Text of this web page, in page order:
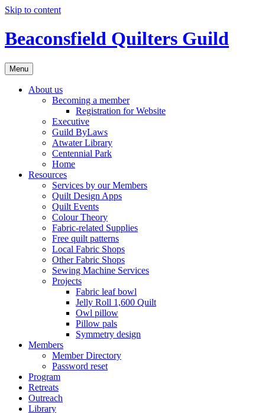
Skip to content
Beaconsfield Quilters Guild
Menu
About us
Becoming a member
Registration for Website
Executive
Guild ByLaws
Atwater Library
Centennial Park
Home
Resources
Services by our Members
Quilt Design Apps
Quilt Events
Colour Theory
Fabric-related Supplies
Free quilt patterns
Local Fabric Shops
Other Fabric Shops
Sewing Machine Services
Projects
Fabric leaf bowl
Jelly Roll 1,600 Quilt
Owl pillow
Pillow pals
Symmetry design
Members
Member Directory
Password reset
Program
Retreats
Outreach
Library